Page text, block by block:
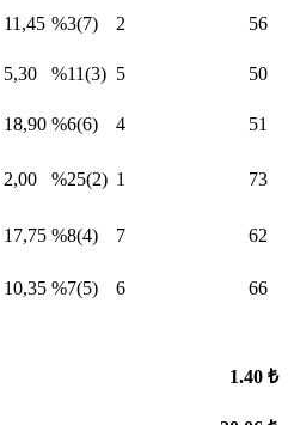
11,45 %3(7) 2 56
5,30 %11(3) 5 50
18,90 %6(6) 4 51
2,00 %25(2) 1 73
17,75 %8(4) 7 62
10,35 %7(5) 6 66
1.40 ₺